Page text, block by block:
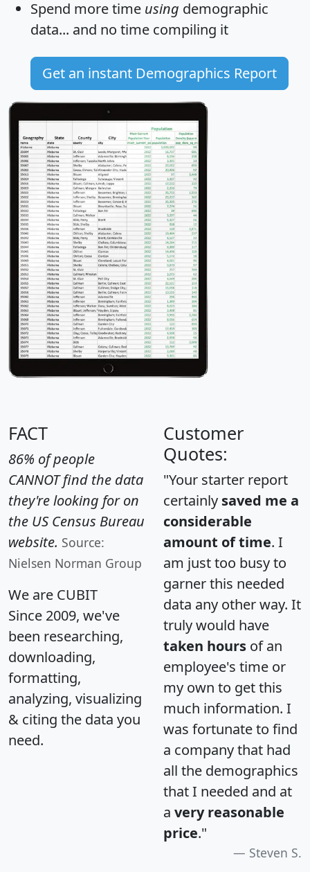
Spend more time using demographic
data... and no time compiling it
Get an instant Demographics Report
FACT
86% of people
CANNOT find the data
they're looking for on
the US Census Bureau
website. Source:
Nielsen Norman Group
We are CUBIT
Since 2009, we've
been researching,
downloading,
formatting,
analyzing, visualizing
& citing the data you
need.
Customer
Quotes:
"Your starter report
certainly saved me a
considerable
amount of time. I
am just too busy to
garner this needed
data any other way. It
truly would have
taken hours of an
employee's time or
my own to get this
much information. I
was fortunate to find
a company that had
all the demographics
that I needed and at
a very reasonable
price."
Steven S.